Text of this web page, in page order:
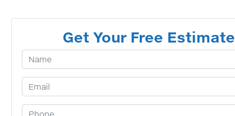
Get Your Free Estimate
Your Name
Email Address
Phone Number